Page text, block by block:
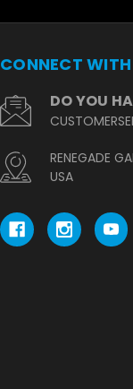
CONNECT
DO YOU
RENEGADE
USA